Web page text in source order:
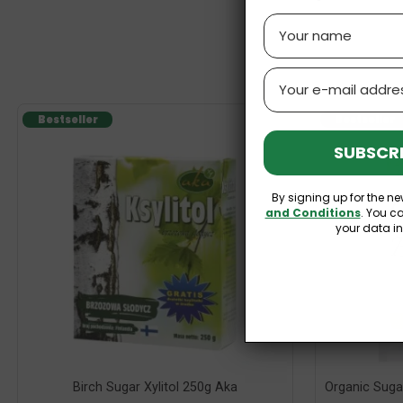
Birch Sugar Xylitol 250g Aka
Bestseller
Organic
Name
Email
By signing up for the
and Conditions. You
your data